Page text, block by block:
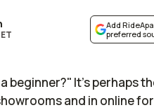
Add
preferred
beginner?" It's perhaps
and in online